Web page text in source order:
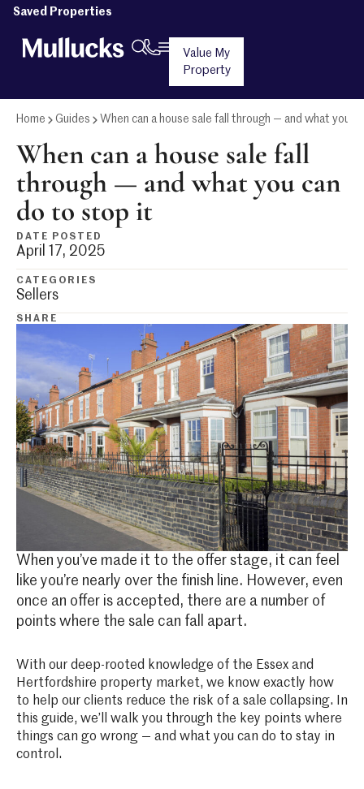
Saved Properties
Value My
Property
Home Guides When can a house sale fall through — and what you
When can a house sale fall
through — and what you can
do to stop it
DATE POSTED
April 17, 2025
CATEGORIES
Sellers
SHARE
When you’ve made it to the offer stage, it can feel
like you’re nearly over the finish line. However, even
once an offer is accepted, there are a number of
points where the sale can fall apart.
With our deep-rooted knowledge of the Essex and
Hertfordshire property market, we know exactly how
to help our clients reduce the risk of a sale collapsing. In
this guide, we’ll walk you through the key points where
things can go wrong — and what you can do to stay in
control.